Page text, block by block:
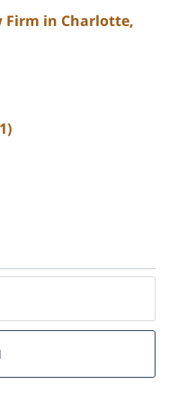
Firm in Charlotte,